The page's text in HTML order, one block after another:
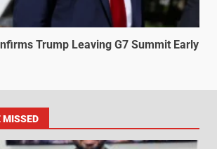
Trump Leaving G7 Summit Early
MISSED